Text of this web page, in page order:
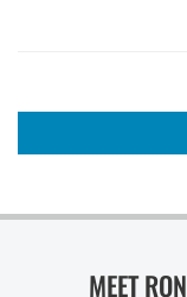
MEET RON